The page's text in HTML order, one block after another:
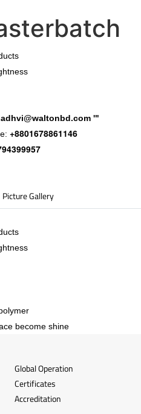
'"
+8801678861146
Picture Gallery
become shine
Global Operation
Certificates
Accreditation